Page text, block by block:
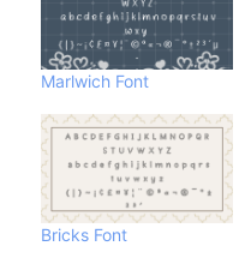
Marlwich Font
Bricks Font